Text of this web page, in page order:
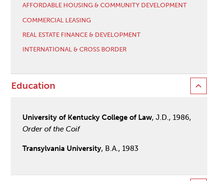
AFFORDABLE HOUSING & COMMUNITY DEVELOPMENT
COMMERCIAL LEASING
REAL ESTATE FINANCE & DEVELOPMENT
INTERNATIONAL & CROSS BORDER
Education
University of Kentucky College of Law, J.D., 1986,
Order of the Coif
Transylvania University, B.A., 1983